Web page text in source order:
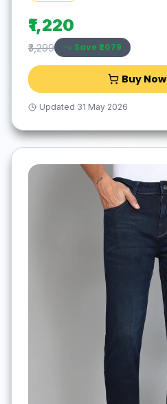
₹1,220
₹3,299 Save ₹2079
Buy Now
Updated 31 May 2026